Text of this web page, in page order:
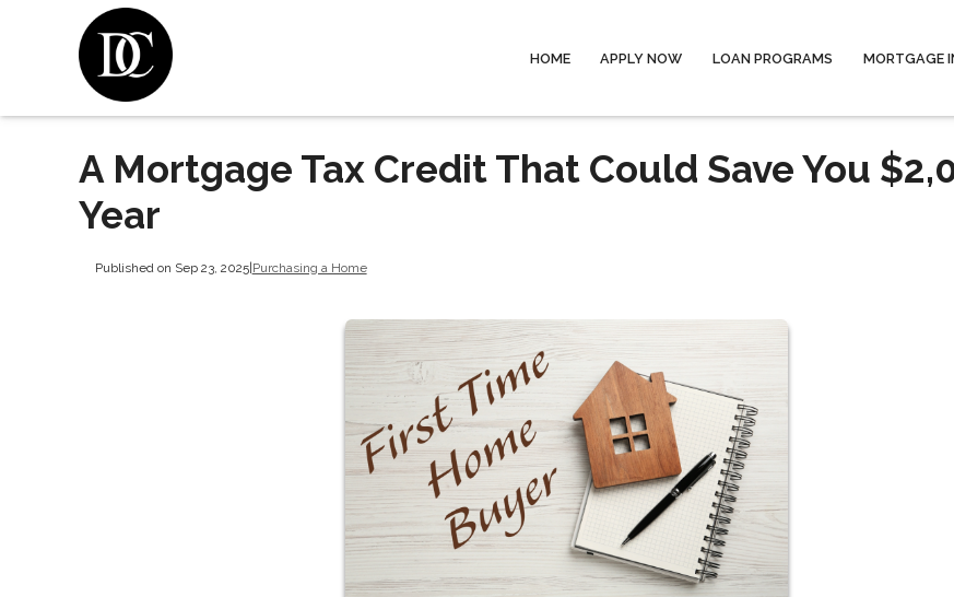
HOME APPLY NOW LOAN PROGRAMS MORTGAGE
A Mortgage Tax Credit That Could Save You
Year
Published on Sep 23, 2025|Purchasing a Home